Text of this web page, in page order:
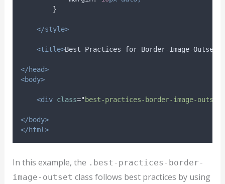
}
</style>
<title>Best Practices for Border-Image-Outset
</head>
<body>
<div class="best-practices-border-image-outset
</body>
</html>
In this example, the .best-practices-border-
image-outset class follows best practices by using